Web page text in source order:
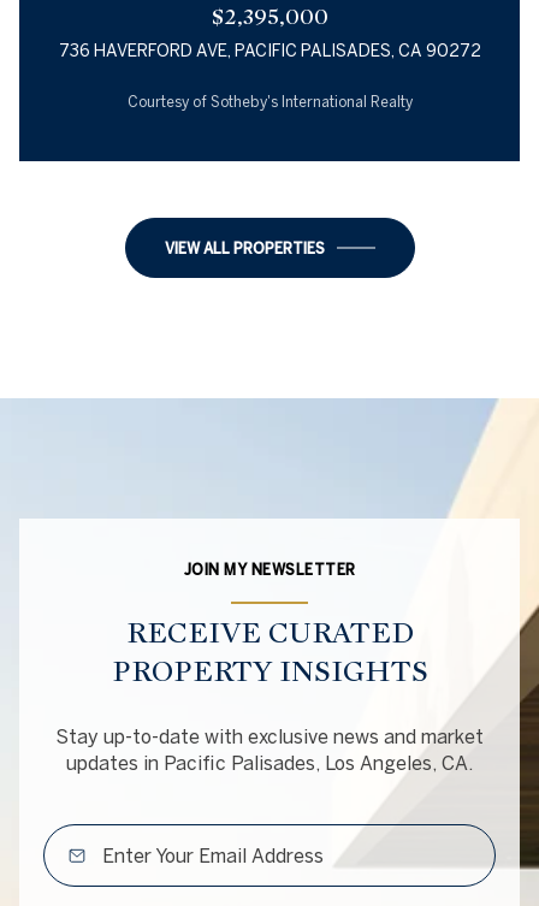
$2,395,000
736 HAVERFORD AVE, PACIFIC PALISADES, CA 90272
Courtesy of Sotheby's International Realty
VIEW ALL PROPERTIES
JOIN MY NEWSLETTER
RECEIVE CURATED
PROPERTY INSIGHTS
Stay up-to-date with exclusive news and market
updates in Pacific Palisades, Los Angeles, CA.